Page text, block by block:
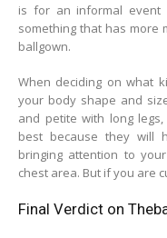
is for an informal event
something that has more
ballgown.
When deciding on what
your body shape and
and petite with long
best because they will
bringing attention to
chest area. But if you are
Final Verdict on